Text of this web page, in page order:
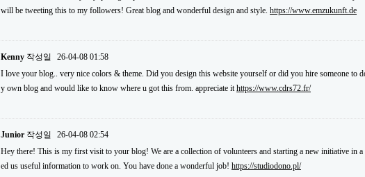
will be tweeting this to my followers! Great blog and wonderful design and style. https://www.emzukunft.de
Kenny 작성일
26-04-08 01:58
I love your blog.. very nice colors & theme. Did you design this website yourself or did you hire someone to
y own blog and would like to know where u got this from. appreciate ithttps://www.cdrs72.fr/
Junior 작성일
26-04-08 02:54
Hey there! This is my first visit to your blog! We are a collection of volunteers and starting a new initiative in
ed us useful information to work on. You have done a wonderful job! https://studiodono.pl/